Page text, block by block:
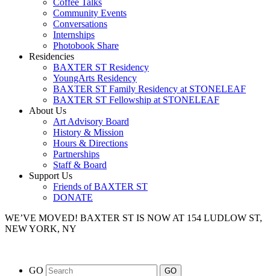
Coffee Talks
Community Events
Conversations
Internships
Photobook Share
Residencies
BAXTER ST Residency
YoungArts Residency
BAXTER ST Family Residency at STONELEAF
BAXTER ST Fellowship at STONELEAF
About Us
Art Advisory Board
History & Mission
Hours & Directions
Partnerships
Staff & Board
Support Us
Friends of BAXTER ST
DONATE
WE’VE MOVED! BAXTER ST IS NOW AT 154 LUDLOW ST,
NEW YORK, NY
GO